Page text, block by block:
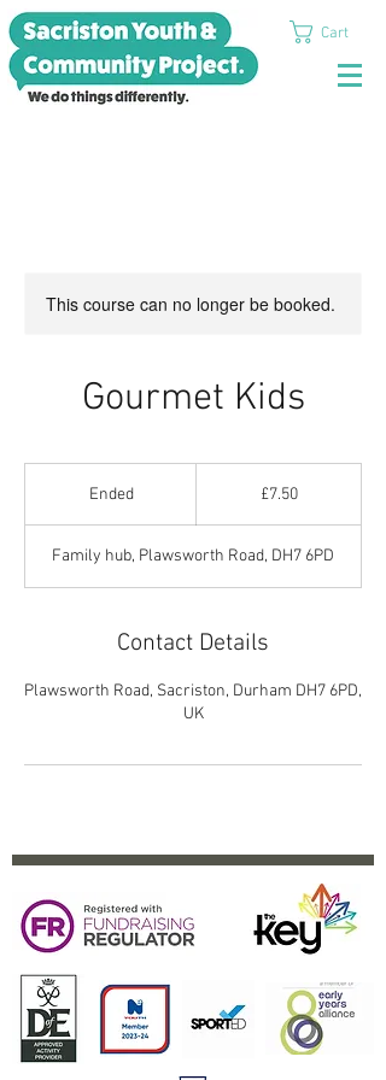
Cart
This course can no longer be booked.
Gourmet Kids
EndedE
e
d
£7.50
Family hub, Plawsworth Road, DH7 6PD
Contact Details
Plawsworth Road, Sacriston, Durham DH7 6PD,
UK